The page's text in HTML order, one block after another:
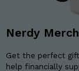
Nerdy Merch
Get the perfect
help financially